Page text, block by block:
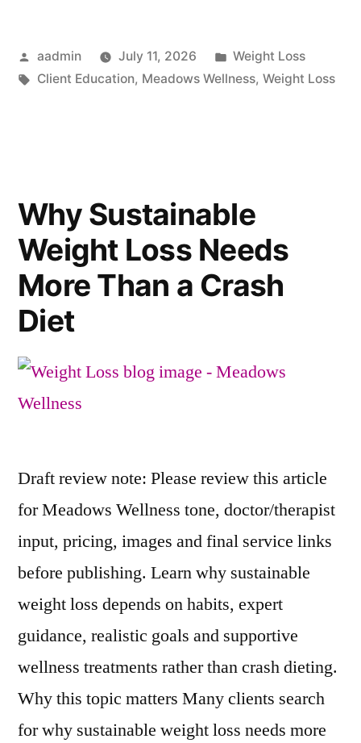
aadmin July 11, 2026
Weight Loss
Client Education, Meadows Wellness, Weight Loss
Why Sustainable
Weight Loss Needs
More Than a Crash
Diet
Draft review note: Please review this article
for Meadows Wellness tone, doctor/therapist
input, pricing, images and final service links
before publishing. Learn why sustainable
weight loss depends on habits, expert
guidance, realistic goals and supportive
wellness treatments rather than crash dieting.
Why this topic matters Many clients search
for why sustainable weight loss needs more